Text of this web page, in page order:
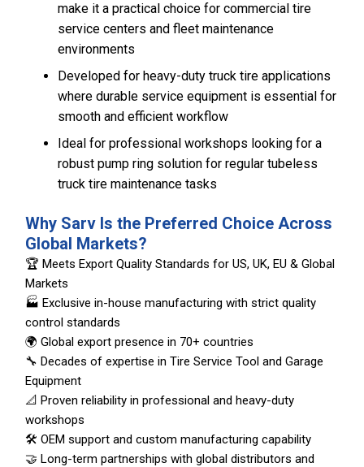
make it a practical choice for commercial tire
service centers and fleet maintenance
environments
Developed for heavy-duty truck tire applications
where durable service equipment is essential for
smooth and efficient workflow
Ideal for professional workshops looking for a
robust pump ring solution for regular tubeless
truck tire maintenance tasks
Why Sarv Is the Preferred Choice Across
Global Markets?
🏆 Meets Export Quality Standards for US, UK, EU & Global
Markets
🏭 Exclusive in-house manufacturing with strict quality
control standards
🌍 Global export presence in 70+ countries
🔧 Decades of expertise in Tire Service Tool and Garage
Equipment
📐 Proven reliability in professional and heavy-duty
workshops
🛠️ OEM support and custom manufacturing capability
🤝 Long-term partnerships with global distributors and